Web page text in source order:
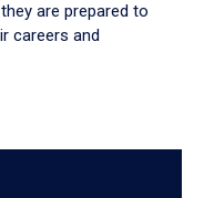
are prepared to
careers and